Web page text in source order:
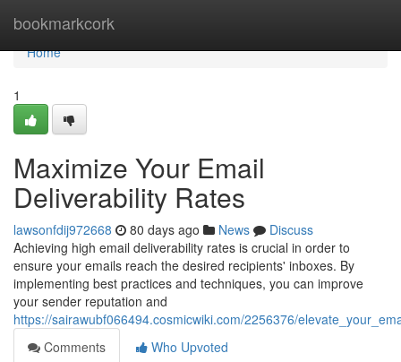
bookmarkcork
Home
Home
1
Maximize Your Email
Deliverability Rates
lawsonfdij972668 80 days ago News
Discuss
Achieving high email deliverability rates is crucial in order to
ensure your emails reach the desired recipients' inboxes. By
implementing best practices and techniques, you can improve
your sender reputation and
https://sairawubf066494.cosmicwiki.com/2256376/
Comments
Who Upvoted